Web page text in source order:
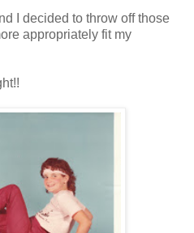
I decided to throw off those
appropriately fit my